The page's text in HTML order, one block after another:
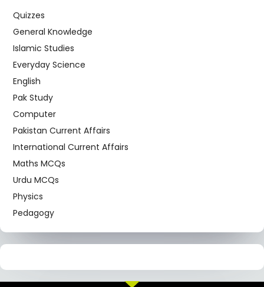
Quizzes
General Knowledge
Islamic Studies
Everyday Science
English
Pak Study
Computer
Pakistan Current Affairs
International Current Affairs
Maths MCQs
Urdu MCQs
Physics
Pedagogy